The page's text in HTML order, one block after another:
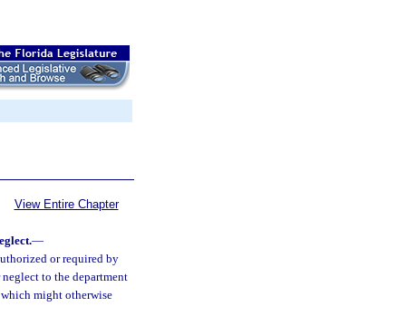
View Entire Chapter
—
or required by
to the department
might otherwise